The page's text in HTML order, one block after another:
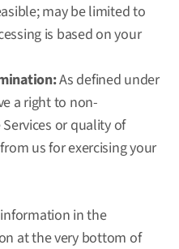
may be limited to
is based on your
As defined under
a right to non-
or quality of
us for exercising your
in the
at the very bottom of